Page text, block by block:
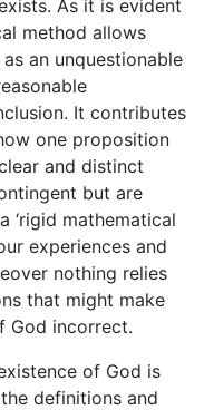
As it is evident
method allows
an unquestionable
It contributes
one proposition
and distinct
but are
‘rigid mathematical
experiences and
nothing relies
that might make
God incorrect.
of God is
definitions and